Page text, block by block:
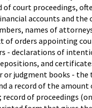
court proceedings,
accounts and the
names of
of orders appointing
- declarations of
and
judgment books - the
a record of the amount
of proceedings